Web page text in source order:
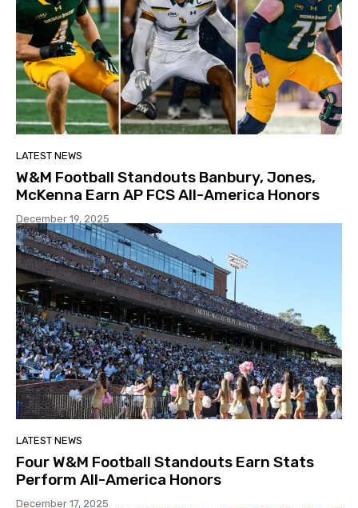
LATEST NEWS
W&M Football Standouts Banbury, Jones,
McKenna Earn AP FCS All-America Honors
December 19, 2025
LATEST NEWS
Four W&M Football Standouts Earn Stats
Perform All-America Honors
December 17, 2025